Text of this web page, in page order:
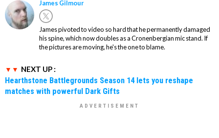
James Gilmour
James pivoted to video so hard that he permanently damaged
his spine, which now doubles as a Cronenbergian mic stand. If
the pictures are moving, he's the one to blame.
NEXT UP :
Hearthstone Battlegrounds Season 14 lets you reshape
matches with powerful Dark Gifts